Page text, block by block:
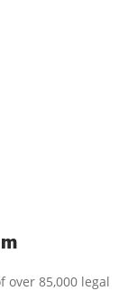
over 85,000 legal